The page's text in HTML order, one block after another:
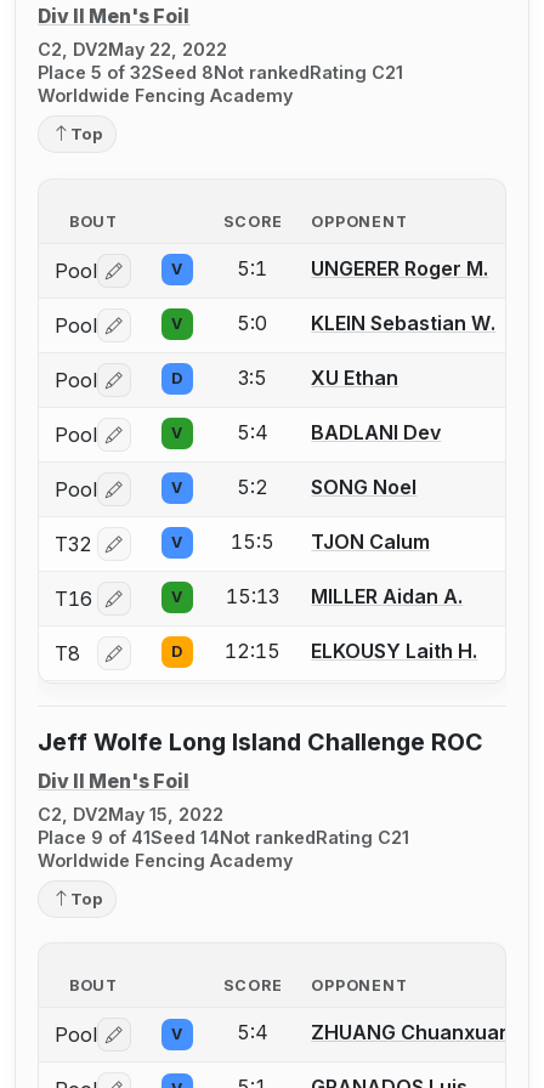
Div II Men's Foil
C2, DV2May 22, 2022
Place 5 of 32Seed 8Not rankedRating C21
Worldwide Fencing Academy
Top
BOUT SCORE OPPONENT
Pool Log in or create an account to report a bout
V 5:1 UNGERER Roger M.
Pool Log in or create an account to report a bout
V 5:0 KLEIN Sebastian W.
Pool Log in or create an account to report a bout
D 3:5 XU Ethan
Pool Log in or create an account to report a bout
V 5:4 BADLANI Dev
Pool Log in or create an account to report a bout
V 5:2 SONG Noel
T32 Log in or create an account to report a bout
V 15:5 TJON Calum
T16 Log in or create an account to report a bout
V 15:13 MILLER Aidan A.
T8 Log in or create an account to report a bout
D 12:15 ELKOUSY Laith H.
Jeff Wolfe Long Island Challenge ROC
Div II Men's Foil
C2, DV2May 15, 2022
Place 9 of 41Seed 14Not rankedRating C21
Worldwide Fencing Academy
Top
BOUT SCORE OPPONENT
Pool Log in or create an account to report a bout
V 5:4 ZHUANG Chuanxuan